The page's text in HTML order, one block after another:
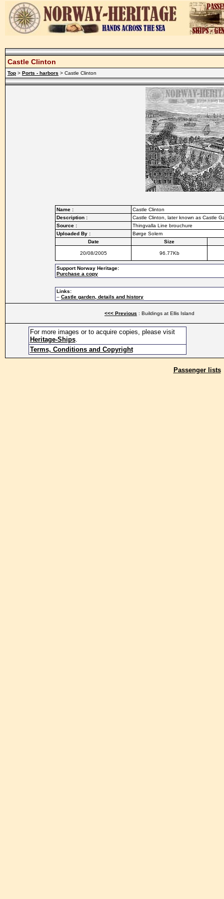
Castle Clinton
Top > Ports - harbors > Castle Clinton
Name :
Castle Clinton
Description :
Castle Clinton, later known as Castle
Source :
Thingvalla Line brouchure
Uploaded By :
Børge Solem
Date
Size
20/08/2005 96.77Kb
Support Norway Heritage:
Purchase a copy
Links:
– Castle garden, details and history
<<< Previous : Buildings at Ellis Island
For more images or to acquire copies, please visit
Heritage-Ships.
Terms, Conditions and Copyright
Passenger lists